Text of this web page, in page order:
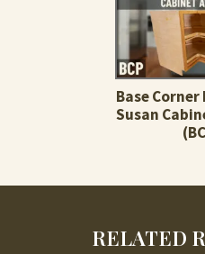
Base Corner
Susan
RELATED